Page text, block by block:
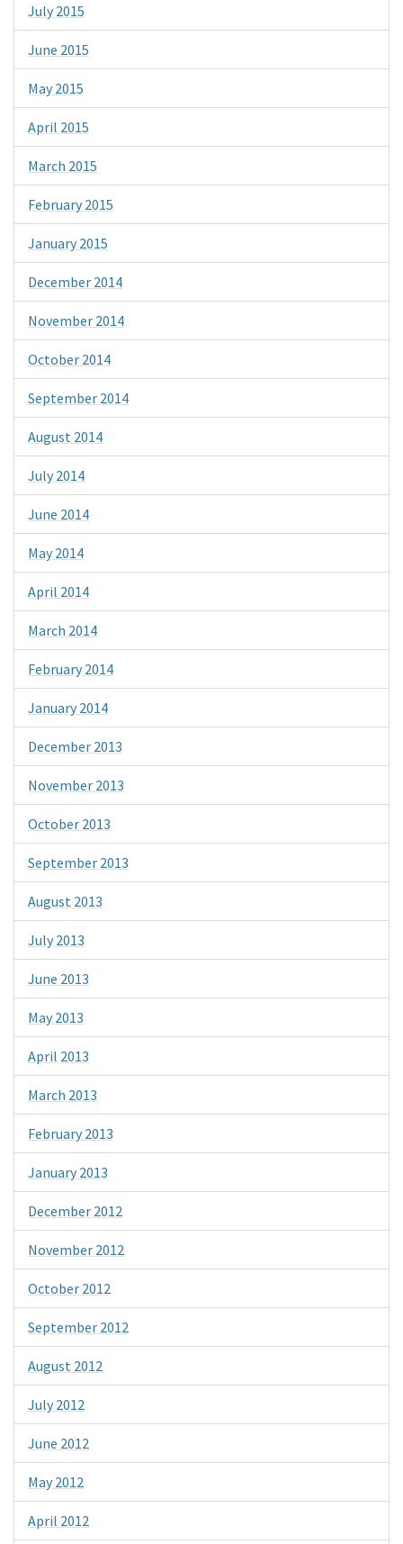
July 2015
June 2015
May 2015
April 2015
March 2015
February 2015
January 2015
December 2014
November 2014
October 2014
September 2014
August 2014
July 2014
June 2014
May 2014
April 2014
March 2014
February 2014
January 2014
December 2013
November 2013
October 2013
September 2013
August 2013
July 2013
June 2013
May 2013
April 2013
March 2013
February 2013
January 2013
December 2012
November 2012
October 2012
September 2012
August 2012
July 2012
June 2012
May 2012
April 2012